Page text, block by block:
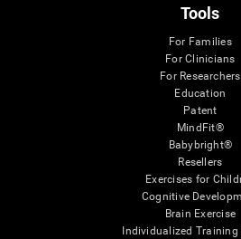
Tools
For Families
For Clinicians
For Researchers
Education
Patent
MindFit®
Babybright®
Resellers
Exercises for
Cognitive
Brain Exercise
Individualized Training